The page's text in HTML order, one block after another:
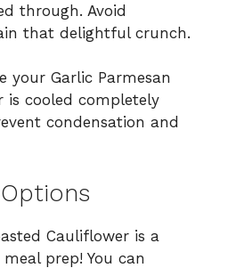
through. Avoid
that delightful crunch.
your Garlic Parmesan
is cooled completely
condensation and
Cauliflower is a
prep! You can